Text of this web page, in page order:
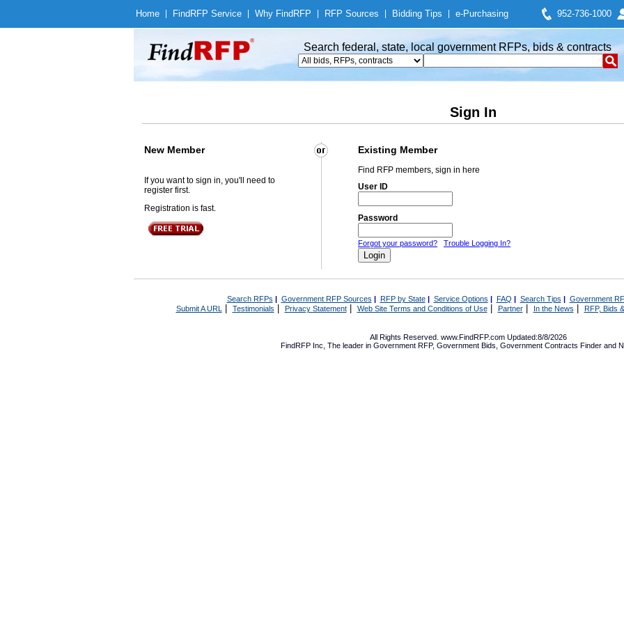
Home Find RFP Service Why Find RFP RFP Sources Bidding Tips e-Purchasing 952-736-1000
Search federal, state, local government RFPs, bids & contracts
Sign In
New Member Existing Member
If you want to sign in, you'll need to
register first.
Registration is fast.
Find RFP members, sign in here
User ID
Password
Forgot your password? Trouble Logging In?
Search RFPs | Government RFP Sources | RFP by State| Service Options | FAQ | Search Tips | Government
Submit A URL | Testimonials Privacy Statement| Web Site Terms and Conditions of Use| Partner| In the News RFP, Bids
All Rights Reserved. www.FindRFP.com Updated:8/8/2026
FindRFP Inc, The leader in Government RFP, Government Bids Government Contracts Finder and